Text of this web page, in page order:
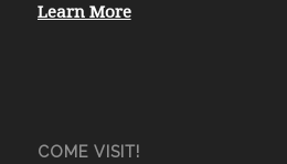
Learn More
COME VISIT!